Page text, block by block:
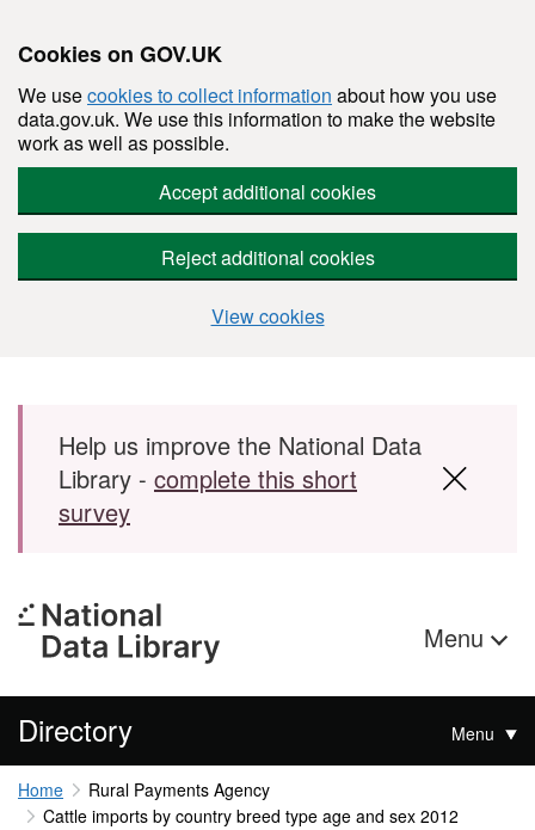
Cookies on GOV.UK
We usecookies to collect information about how you use
data.gov.uk. We use this information to make the website
work as well as possible.
Accept additional cookies
Reject additional cookies
View cookies
Skip to main content
Help us improve the National Data
Library - complete this short
survey
Menu
Directory Menu
Home
Rural Payments Agency
Cattle imports by country breed type age and sex 2012